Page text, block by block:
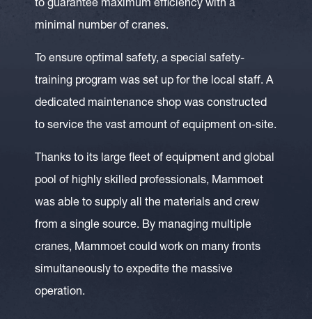
to guarantee maximum efficiency with a
minimal number of cranes.
To ensure optimal safety, a special safety-
training program was set up for the local staff. A
dedicated maintenance shop was constructed
to service the vast amount of equipment on-site.
Thanks to its large fleet of equipment and global
pool of highly skilled professionals, Mammoet
was able to supply all the materials and crew
from a single source. By managing multiple
cranes, Mammoet could work on many fronts
simultaneously to expedite the massive
operation.